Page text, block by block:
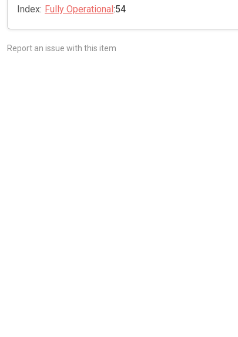
Index: Fully Operational:54
Report an issue with this item